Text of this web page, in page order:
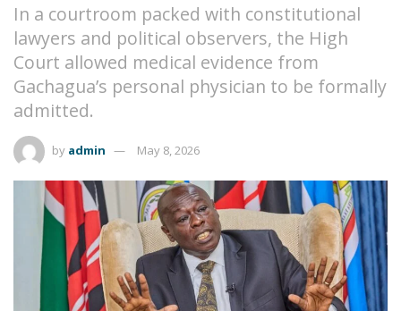
In a courtroom packed with constitutional
lawyers and political observers, the High
Court allowed medical evidence from
Gachagua’s personal physician to be formally
admitted.
by admin May 8, 2026